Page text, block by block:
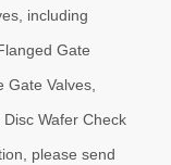
including
Gate
Gate Valves,
Wafer Check
please send